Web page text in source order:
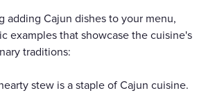
adding Cajun dishes to your menu,
examples that showcase the cuisine's
traditions:
stew is a staple of Cajun cuisine.